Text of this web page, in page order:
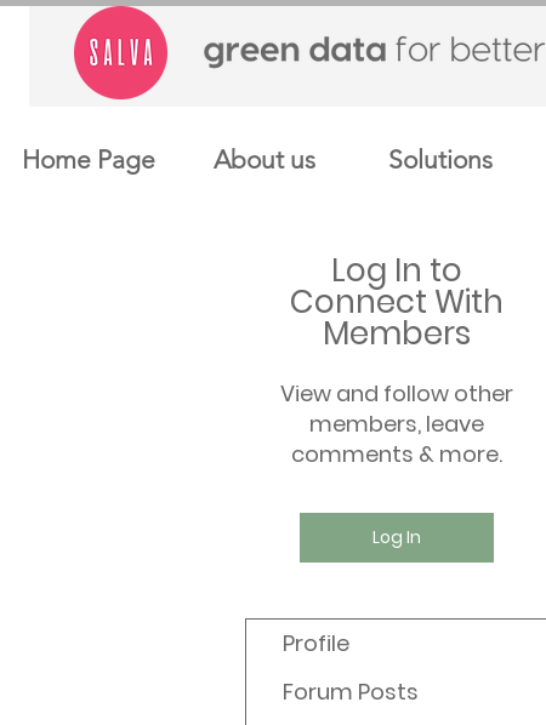
Home Page About us Solutions
Log In to
Connect With
Members
View and follow other
members, leave
comments & more.
Log In
Profile
Forum Posts